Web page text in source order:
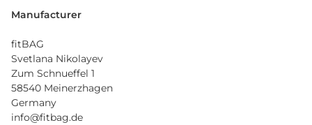
Manufacturer
fitBAG
Svetlana Nikolayev
Zum Schnueffel 1
58540 Meinerzhagen
Germany
info@fitbag.de